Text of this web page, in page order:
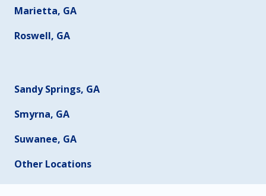
Marietta, GA
Roswell, GA
Sandy Springs, GA
Smyrna, GA
Suwanee, GA
Other Locations